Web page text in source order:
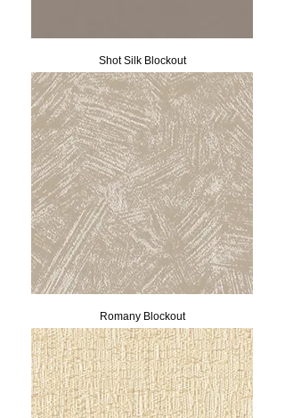
Shot Silk Blockout
Romany Blockout